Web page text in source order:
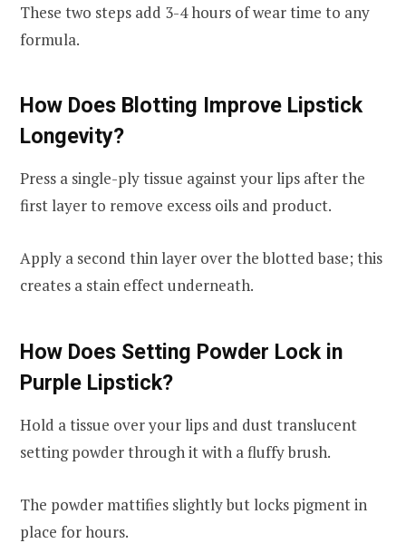
These two steps add 3-4 hours of wear time to any
formula.
How Does Blotting Improve Lipstick
Longevity?
Press a single-ply tissue against your lips after the
first layer to remove excess oils and product.
Apply a second thin layer over the blotted base; this
creates a stain effect underneath.
How Does Setting Powder Lock in
Purple Lipstick?
Hold a tissue over your lips and dust translucent
setting powder through it with a fluffy brush.
The powder mattifies slightly but locks pigment in
place for hours.